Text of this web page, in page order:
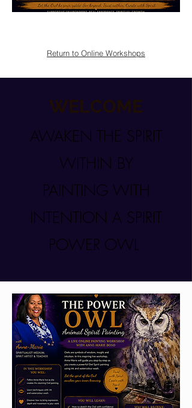
Return to Online Workshops
WELCOME
AWAKEN THE SPIRIT
WITHIN BY
PAINTING WITH
INTENTION A SPIRIT
POWER OWL